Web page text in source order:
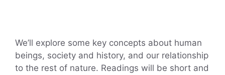
We’ll explore some key concepts about human
beings, society and history, and our relationship
to the rest of nature. Readings will be short and